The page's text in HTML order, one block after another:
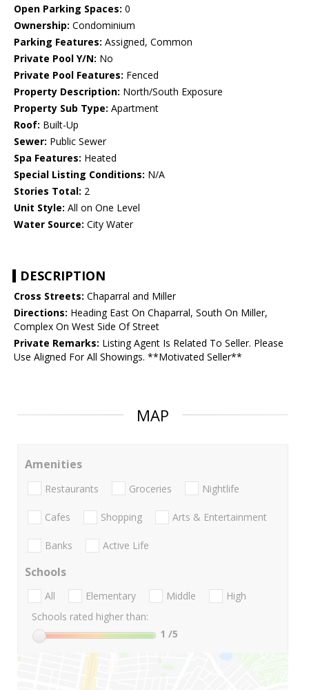
Open Parking Spaces: 0
Ownership: Condominium
Parking Features: Assigned, Common
Private Pool Y/N: No
Private Pool Features: Fenced
Property Description: North/South Exposure
Property Sub Type: Apartment
Roof: Built-Up
Sewer: Public Sewer
Spa Features: Heated
Special Listing Conditions: N/A
Stories Total: 2
Unit Style: All on One Level
Water Source: City Water
DESCRIPTION
Cross Streets: Chaparral and Miller
Directions: Heading East On Chaparral, South On Miller,
Complex On West Side Of Street
Private Remarks: Listing Agent Is Related To Seller. Please
Use Aligned For All Showings. **Motivated Seller**
MAP
Amenities
Restaurants Groceries Nightlife
Cafes Shopping Arts & Entertainment
Banks Active Life
Schools
All Elementary Middle
High
Schools rated higher than:
1 /5